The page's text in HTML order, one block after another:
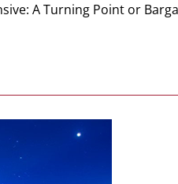
A Turning Point or